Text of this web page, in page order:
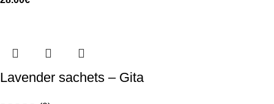
Lavender sachets – Gita